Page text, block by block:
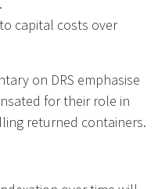
capital costs over
on DRS emphasise
for their role in
returned containers.